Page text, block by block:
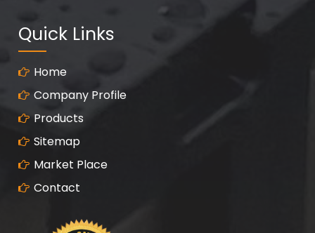
Quick Links
Home
Company Profile
Products
Sitemap
Market Place
Contact